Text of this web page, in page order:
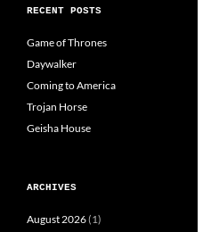
RECENT POSTS
Game of Thrones
Daywalker
Coming to America
Trojan Horse
Geisha House
ARCHIVES
August 2026(1)